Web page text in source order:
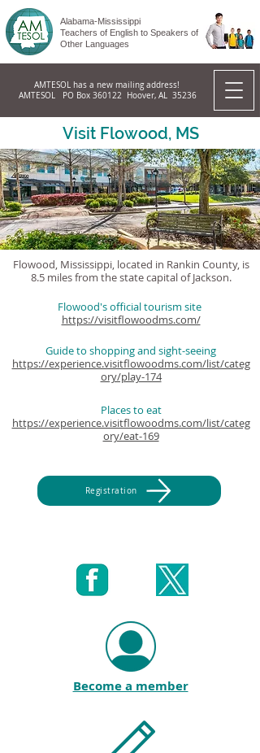
Alabama-Mississippi
Teachers of English to Speakers of
Other Languages
AMTESOL has a new mailing address!
AMTESOL PO Box 360122 Hoover, AL 35236
Visit Flowood, MS
Flowood, Mississippi, located in Rankin County, is
8.5 miles from the state capital of Jackson.
Flowood's official tourism site
https://visitflowoodms.com/
Guide to shopping and sight-seeing
https://experience.visitflowoodms.com/list/categ
ory/play-174
Places to eat
https://experience.visitflowoodms.com/list/categ
ory/eat-169
Registration
Become a member